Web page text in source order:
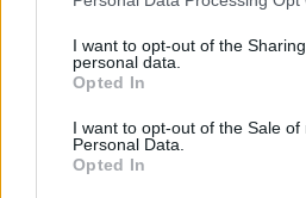
not limited to your visit or usage
grant or deny consent to Google
use your data for below specified
consent section.
I want to opt-out of the
personal data.
Opted In
I want to opt-out of the Sale of
Personal Data.
Opted In
Η Νότιγχαμ Φόρεστ
26χρονου Άγγλου αμυντικού ο